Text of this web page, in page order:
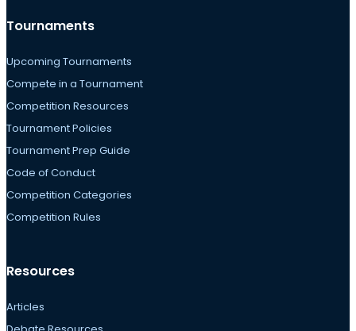
Tournaments
Upcoming Tournaments
Compete in a Tournament
Competition Resources
Tournament Policies
Tournament Prep Guide
Code of Conduct
Competition Categories
Competition Rules
Resources
Articles